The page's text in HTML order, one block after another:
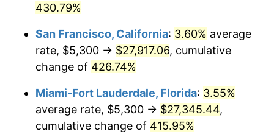
2006 $14,717.36 3.23%
2007 $15,136.54
$15,717.71 3.84%
2009 $15,661.79 -0.36%
1979
today
430.79%
San Francisco, California: 3.60% average
rate, $5,300 → $27,917.06, cumulative
change of 426.74%
Miami-Fort Lauderdale, Florida: 3.55%
average rate, $5,300 → $27,345.44,
cumulative change of 415.95%